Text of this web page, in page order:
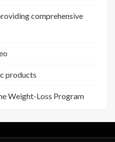
comprehensive
products
Weight-Loss Program